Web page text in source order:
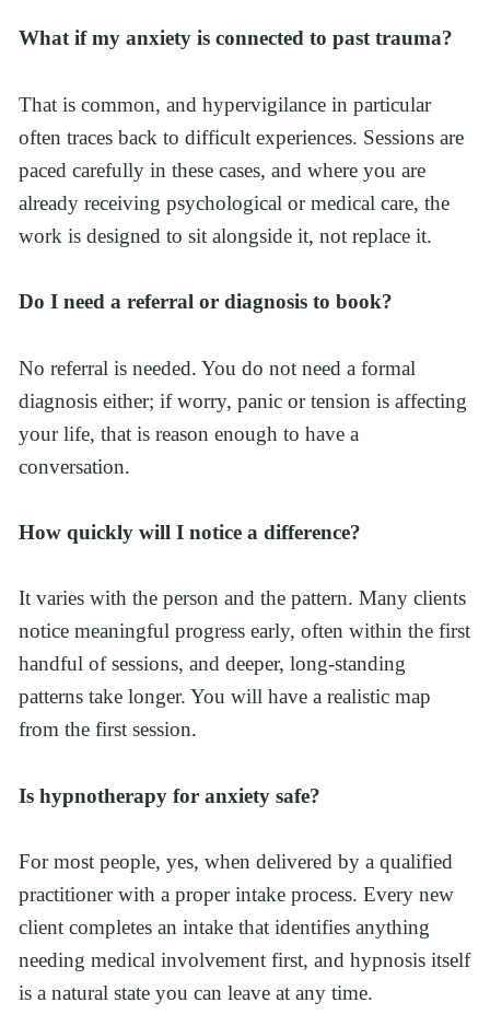
What if my anxiety is connected to past trauma?
That is common, and hypervigilance in particular
often traces back to difficult experiences. Sessions are
paced carefully in these cases, and where you are
already receiving psychological or medical care, the
work is designed to sit alongside it, not replace it.
Do I need a referral or diagnosis to book?
No referral is needed. You do not need a formal
diagnosis either; if worry, panic or tension is affecting
your life, that is reason enough to have a
conversation.
How quickly will I notice a difference?
It varies with the person and the pattern. Many clients
notice meaningful progress early, often within the first
handful of sessions, and deeper, long-standing
patterns take longer. You will have a realistic map
from the first session.
Is hypnotherapy for anxiety safe?
For most people, yes, when delivered by a qualified
practitioner with a proper intake process. Every new
client completes an intake that identifies anything
needing medical involvement first, and hypnosis itself
is a natural state you can leave at any time.